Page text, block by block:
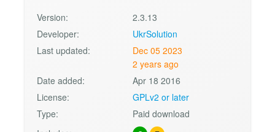
Version:
2.3.13
Developer:
UkrSolution
Last updated:
Dec 05 2023
2 years ago
Date added:
Apr 18 2016
License:
GPLv2 or later
Type:
Paid download